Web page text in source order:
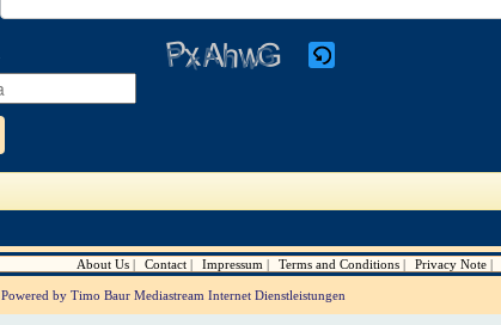
About Us Contact Impressum Terms and Conditions Privacy Note
Powered by Timo Baur Mediastream Internet Dienstleistungen